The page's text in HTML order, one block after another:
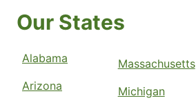
Our States
Alabama
Arizona
Massachusetts
Michigan